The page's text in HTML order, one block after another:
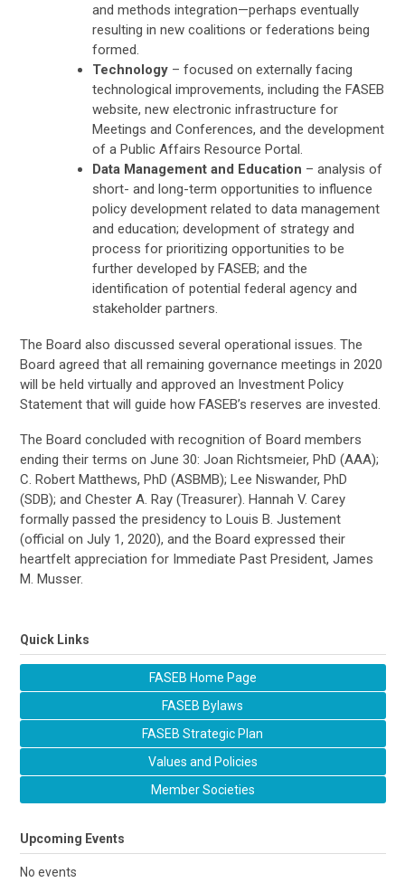
and methods integration—perhaps eventually
resulting in new coalitions or federations being
formed.
Technology– focused on externally facing
technological improvements, including the FASEB
website, new electronic infrastructure for
Meetings and Conferences, and the development
of a Public Affairs Resource Portal.
Data Management and Education – analysis of
short- and long-term opportunities to influence
policy development related to data management
and education; development of strategy and
process for prioritizing opportunities to be
further developed by FASEB; and the
identification of potential federal agency and
stakeholder partners.
The Board also discussed several operational issues. The
Board agreed that all remaining governance meetings in 2020
will be held virtually and approved an Investment Policy
Statement that will guide how FASEB’s reserves are invested.
The Board concluded with recognition of Board members
ending their terms on June 30: Joan Richtsmeier, PhD (AAA);
C. Robert Matthews, PhD (ASBMB); Lee Niswander, PhD
(SDB); and Chester A. Ray (Treasurer). Hannah V. Carey
formally passed the presidency to Louis B. Justement
(official on July 1, 2020), and the Board expressed their
heartfelt appreciation for Immediate Past President, James
M. Musser.
Quick Links
FASEB Home Page
FASEB Bylaws
FASEB Strategic Plan
Values and Policies
Member Societies
Upcoming Events
No events